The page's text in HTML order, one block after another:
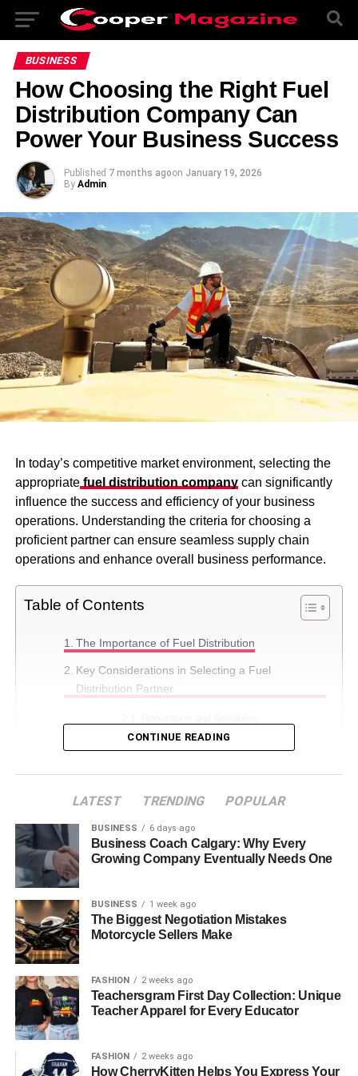
BUSINESS
How Choosing the Right Fuel
Distribution Company Can
Power Your Business Success
Published 7 months agoon January 19, 2026
By Admin
In today’s competitive market environment, selecting the
appropriate fuel distribution companycan significantly
influence the success and efficiency of your business
operations. Understanding the criteria for choosing a
proficient partner can ensure seamless supply chain
operations and enhance overall business performance.
Table of Contents
The Importance of Fuel Distribution
Key Considerations in Selecting a Fuel
Distribution Partner
Range of Services Offered
Technology and Innovation in Fuel Distribution
Customer Support and Communication
Compliance with Environmental
Building a Long-Term Partnership
Evaluating Feedback and Performance
Conclusion
The Importance of Fuel
CONTINUE READING
LATEST TRENDING POPULAR
BUSINESS 6 days ago
Business Coach Calgary: Why Every
Growing Company Eventually Needs One
BUSINESS 1 week ago
The Biggest Negotiation Mistakes
Motorcycle Sellers Make
FASHION 2 weeks ago
Teachersgram First Day Collection: Unique
Teacher Apparel for Every Educator
FASHION 2 weeks ago
How CherryKitten Helps You Express Your